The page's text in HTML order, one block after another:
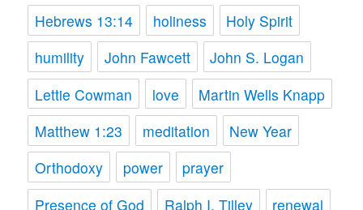
Hebrews 13:14 holiness
Holy Spirit
humility
John Fawcett
John S. Logan
Lettie Cowman
love
Martin Wells Knapp
Matthew 1:23
meditation
New Year
Orthodoxy
power
prayer
Presence of God
Ralph I. Tilley
renewal